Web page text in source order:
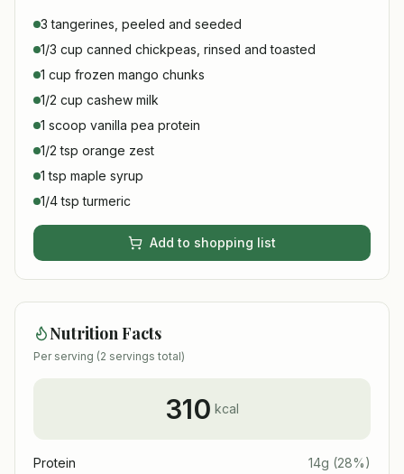
3 tangerines, peeled and seeded
1/3 cup canned chickpeas, rinsed and toasted
1 cup frozen mango chunks
1/2 cup cashew milk
1 scoop vanilla pea protein
1/2 tsp orange zest
1 tsp maple syrup
1/4 tsp turmeric
Add to shopping list
Nutrition Facts
Per serving (2 servings total)
310 kcal
Protein 14g (28%)